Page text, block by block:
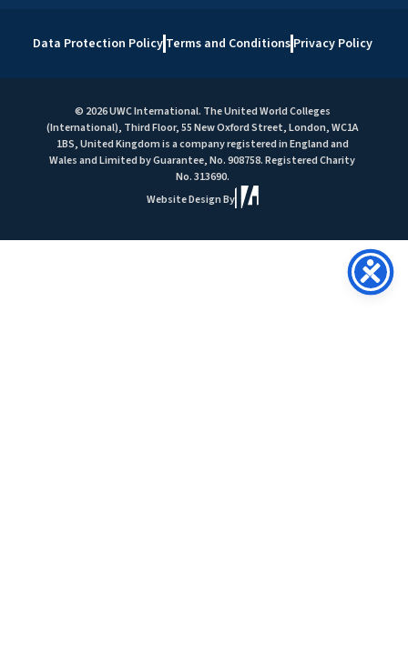
Data Protection Policy Terms and Conditions Privacy Policy
© 2026 UWC International. The United World Colleges
(International), Third Floor, 55 New Oxford Street, London, WC1A
1BS, United Kingdom is a company registered in England and
Wales and Limited by Guarantee, No. 908758. Registered Charity
No. 313690.
Website Design By